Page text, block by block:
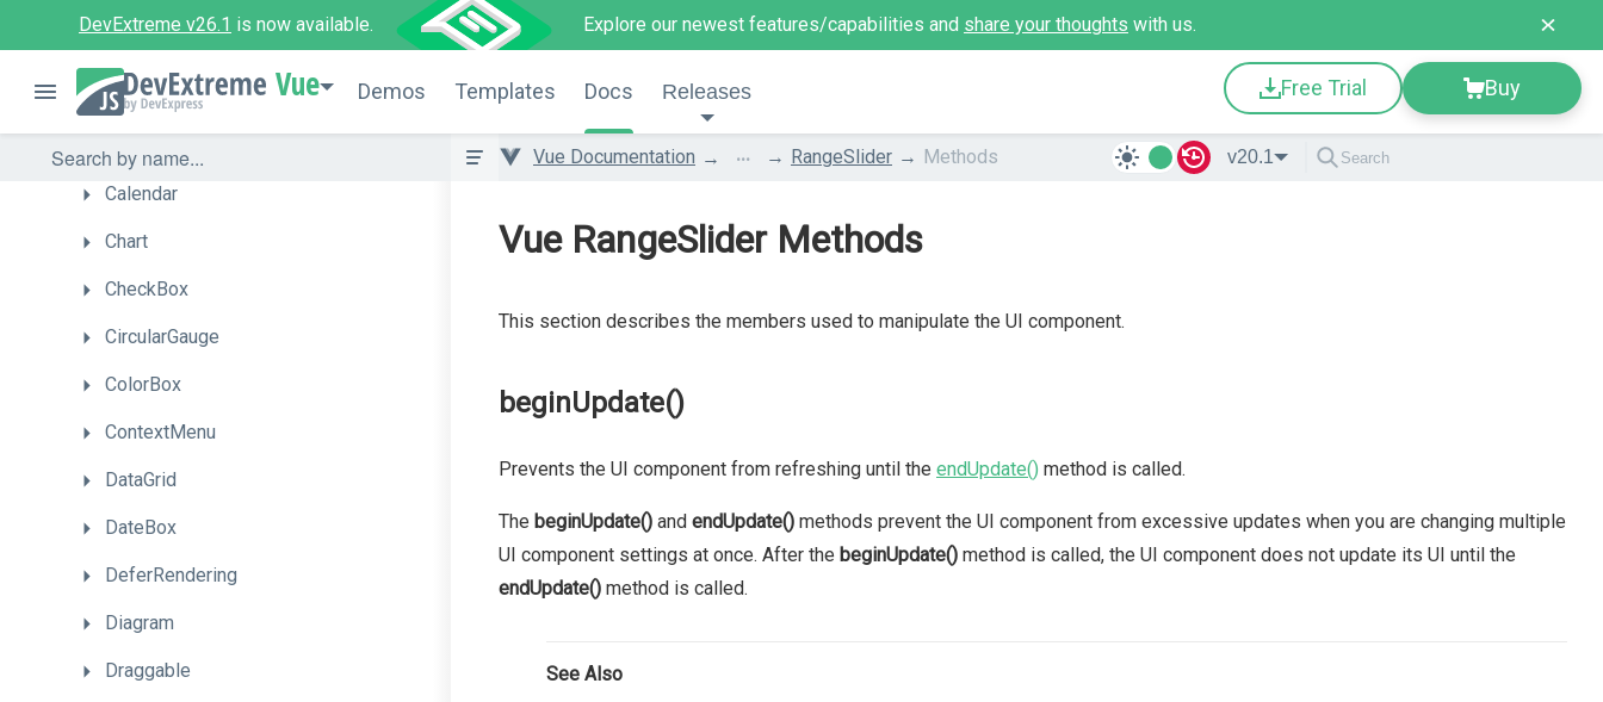
DevExtreme v26.1 is now available. Explore our newest features/capabilities and share your thoughts with us.
Vue Demos Templates Docs Releases Free Trial Buy
Bullet
Button
ButtonGroup
Calendar
Chart
CheckBox
CircularGauge
ColorBox
ContextMenu
DataGrid
DateBox
DeferRendering
Diagram
Draggable
Vue Documentation ... RangeSlider Methods v20.1
Vue RangeSlider Methods
This section describes the members used to manipulate the UI component.
beginUpdate()
Prevents the UI component from refreshing until the endUpdate() method is called.
The beginUpdate() and endUpdate() methods prevent the UI component from excessive updates when you are changing multiple
UI component settings at once. After the beginUpdate() method is called, the UI component does not update its UI until the
endUpdate() method is called.
See Also